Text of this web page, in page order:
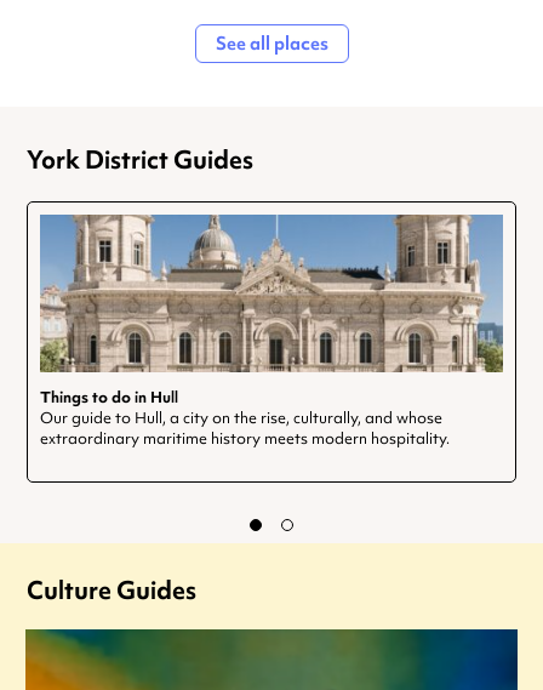
See all places
York District Guides
Things to do in Hull
Our guide to Hull, a city on the rise, culturally, and whose
extraordinary maritime history meets modern hospitality.
Culture Guides